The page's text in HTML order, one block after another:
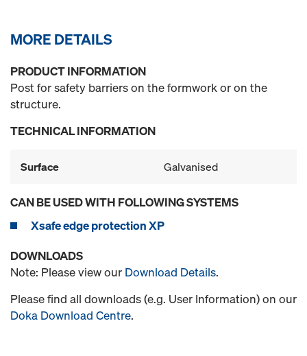
MORE DETAILS
PRODUCT INFORMATION
Post for safety barriers on the formwork or on the
structure.
TECHNICAL INFORMATION
Surface Galvanised
CAN BE USED WITH FOLLOWING SYSTEMS
Xsafe edge protection XP
DOWNLOADS
Note: Please view our Download Details.
Please find all downloads (e.g. User Information) on our
Doka Download Centre.